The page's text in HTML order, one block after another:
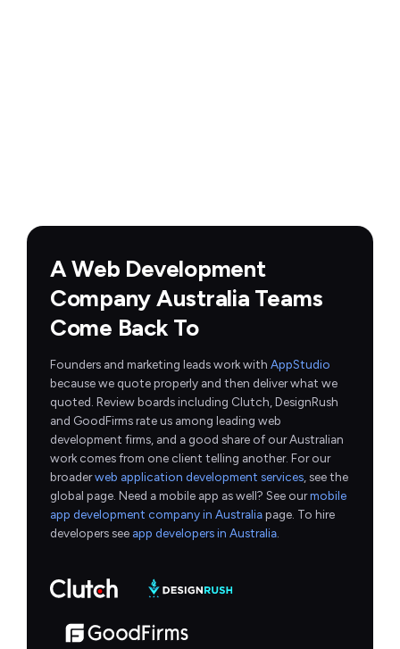
A Web Development
Company Australia Teams
Come Back To
Founders and marketing leads work with AppStudio
because we quote properly and then deliver what we
quoted. Review boards including Clutch, DesignRush
and GoodFirms rate us among leading web
development firms, and a good share of our Australian
work comes from one client telling another. For our
broaderweb application development services, see the
global page. Need a mobile app as well? See ourmobile
app development company in Australiapage. To hire
developers see app developers in Australia.